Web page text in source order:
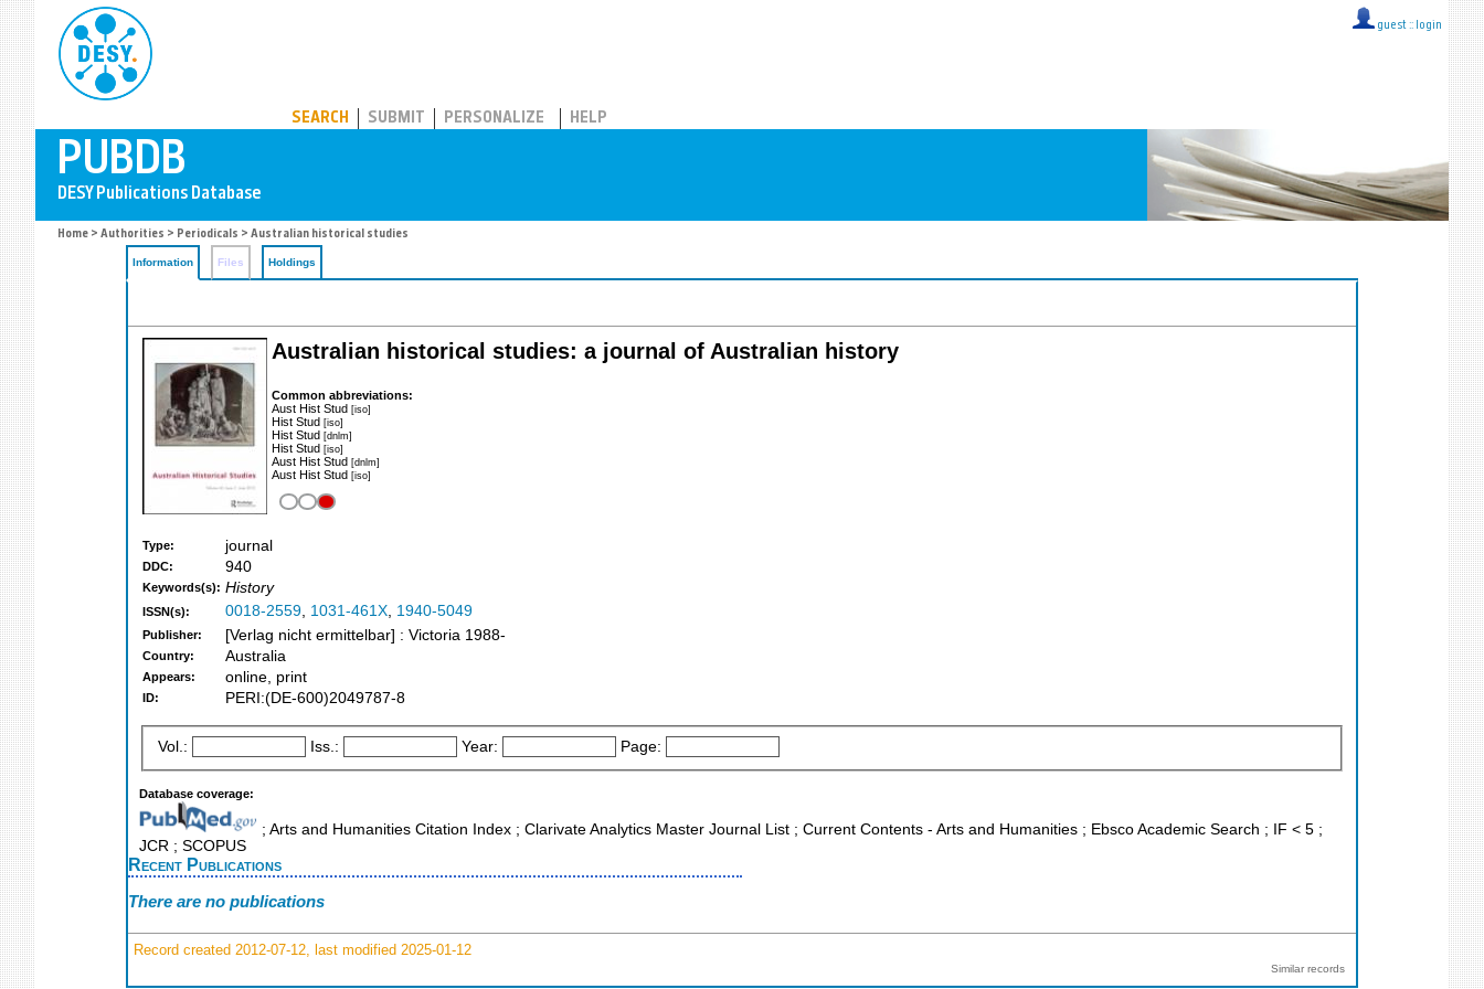
guest :: login
SEARCH SUBMIT PERSONALIZE HELP
Home > Authorities > Periodicals > Australian historical studies
Information Files Holdings
Australian historical studies: a journal of Australian history
Common abbreviations:
Aust Hist Stud [iso]
Hist Stud [iso]
Hist Stud [dnlm]
Hist Stud [iso]
Aust Hist Stud [dnlm]
Aust Hist Stud [iso]
Type: journal
DDC: 940
Keywords(s): History
ISSN(s): 0018-2559, 1031-461X, 1940-5049
Publisher: [Verlag nicht ermittelbar] : Victoria 1988-
Country: Australia
Appears: online, print
ID: PERI:(DE-600)2049787-8
Vol.: Iss.: Year: Page:
Database coverage:
; Arts and Humanities Citation Index ; Clarivate Analytics Master Journal List ; Current Contents - Arts and Humanities ; Ebsco Academic Search ; IF < 5 ;
JCR ; SCOPUS
Recent Publications
There are no publications
Record created 2012-07-12, last modified 2025-01-12
Similar records